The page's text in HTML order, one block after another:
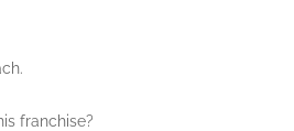
franchise?